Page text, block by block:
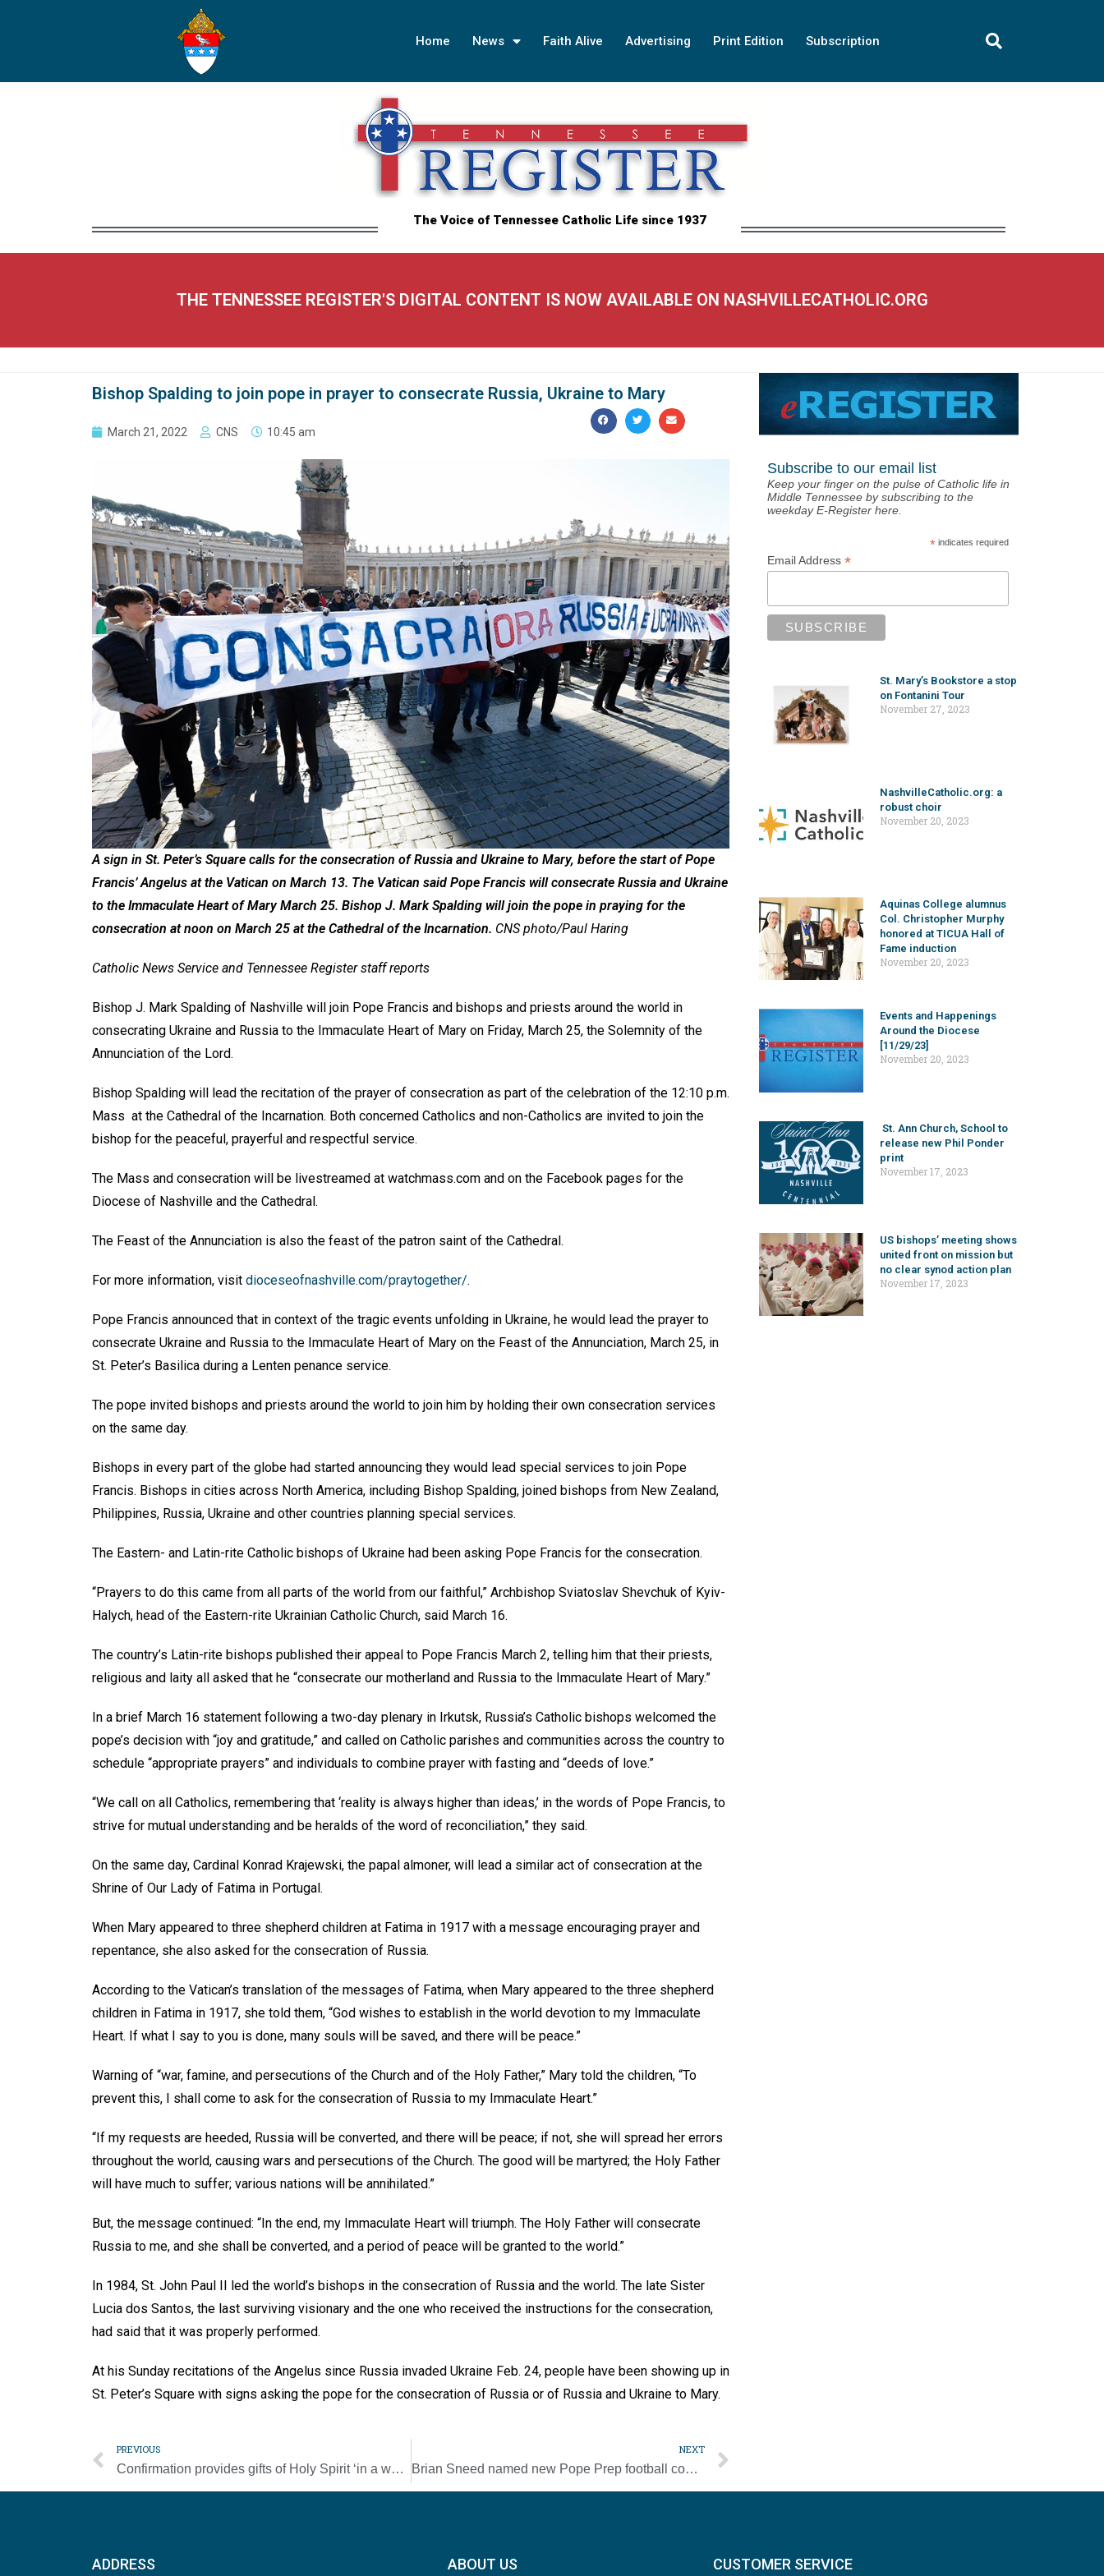
Home News Faith Alive Advertising Print Edition Subscription
The Voice of Tennessee Catholic Life since 1937
THE TENNESSEE REGISTER'S DIGITAL CONTENT IS NOW AVAILABLE ON NASHVILLECATHOLIC.ORG
Bishop Spalding to join pope in prayer to consecrate Russia, Ukraine to Mary
March 21, 2022 CNS 10:45 am
A sign in St. Peter’s Square calls for the consecration of Russia and Ukraine to Mary, before the start of Pope
Francis’ Angelus at the Vatican on March 13. The Vatican said Pope Francis will consecrate Russia and Ukraine
to the Immaculate Heart of Mary March 25. Bishop J. Mark Spalding will join the pope in praying for the
consecration at noon on March 25 at the Cathedral of the Incarnation. CNS photo/Paul Haring
Catholic News Service and Tennessee Register staff reports
Bishop J. Mark Spalding of Nashville will join Pope Francis and bishops and priests around the world in
consecrating Ukraine and Russia to the Immaculate Heart of Mary on Friday, March 25, the Solemnity of the
Annunciation of the Lord.
Bishop Spalding will lead the recitation of the prayer of consecration as part of the celebration of the 12:10 p.m.
Mass at the Cathedral of the Incarnation. Both concerned Catholics and non-Catholics are invited to join the
bishop for the peaceful, prayerful and respectful service.
The Mass and consecration will be livestreamed at watchmass.com and on the Facebook pages for the
Diocese of Nashville and the Cathedral.
The Feast of the Annunciation is also the feast of the patron saint of the Cathedral.
For more information, visit dioceseofnashville.com/praytogether/.
Pope Francis announced that in context of the tragic events unfolding in Ukraine, he would lead the prayer to
consecrate Ukraine and Russia to the Immaculate Heart of Mary on the Feast of the Annunciation, March 25, in
St. Peter’s Basilica during a Lenten penance service.
The pope invited bishops and priests around the world to join him by holding their own consecration services
on the same day.
Bishops in every part of the globe had started announcing they would lead special services to join Pope
Francis. Bishops in cities across North America, including Bishop Spalding, joined bishops from New Zealand,
Philippines, Russia, Ukraine and other countries planning special services.
The Eastern- and Latin-rite Catholic bishops of Ukraine had been asking Pope Francis for the consecration.
“Prayers to do this came from all parts of the world from our faithful,” Archbishop Sviatoslav Shevchuk of Kyiv-
Halych, head of the Eastern-rite Ukrainian Catholic Church, said March 16.
The country’s Latin-rite bishops published their appeal to Pope Francis March 2, telling him that their priests,
religious and laity all asked that he “consecrate our motherland and Russia to the Immaculate Heart of Mary.”
In a brief March 16 statement following a two-day plenary in Irkutsk, Russia’s Catholic bishops welcomed the
pope’s decision with “joy and gratitude,” and called on Catholic parishes and communities across the country to
schedule “appropriate prayers” and individuals to combine prayer with fasting and “deeds of love.”
“We call on all Catholics, remembering that ‘reality is always higher than ideas,’ in the words of Pope Francis, to
strive for mutual understanding and be heralds of the word of reconciliation,” they said.
On the same day, Cardinal Konrad Krajewski, the papal almoner, will lead a similar act of consecration at the
Shrine of Our Lady of Fatima in Portugal.
When Mary appeared to three shepherd children at Fatima in 1917 with a message encouraging prayer and
repentance, she also asked for the consecration of Russia.
According to the Vatican’s translation of the messages of Fatima, when Mary appeared to the three shepherd
children in Fatima in 1917, she told them, “God wishes to establish in the world devotion to my Immaculate
Heart. If what I say to you is done, many souls will be saved, and there will be peace.”
Warning of “war, famine, and persecutions of the Church and of the Holy Father,” Mary told the children, “To
prevent this, I shall come to ask for the consecration of Russia to my Immaculate Heart.”
“If my requests are heeded, Russia will be converted, and there will be peace; if not, she will spread her errors
throughout the world, causing wars and persecutions of the Church. The good will be martyred; the Holy Father
will have much to suffer; various nations will be annihilated.”
But, the message continued: “In the end, my Immaculate Heart will triumph. The Holy Father will consecrate
Russia to me, and she shall be converted, and a period of peace will be granted to the world.”
In 1984, St. John Paul II led the world’s bishops in the consecration of Russia and the world. The late Sister
Lucia dos Santos, the last surviving visionary and the one who received the instructions for the consecration,
had said that it was properly performed.
At his Sunday recitations of the Angelus since Russia invaded Ukraine Feb. 24, people have been showing up in
St. Peter’s Square with signs asking the pope for the consecration of Russia or of Russia and Ukraine to Mary.
PREVIOUS
Confirmation provides gifts of Holy Spirit ‘in a wonderful, wonderful way’
NEXT
Brian Sneed named new Pope Prep football coach
Subscribe to our email list
Keep your finger on the pulse of Catholic life in
Middle Tennessee by subscribing to the
weekday E-Register here.
* indicates required
Email Address *
St. Mary’s Bookstore a stop
on Fontanini Tour
November 27, 2023
NashvilleCatholic.org: a
robust choir
November 20, 2023
Aquinas College alumnus
Col. Christopher Murphy
honored at TICUA Hall of
Fame induction
November 20, 2023
Events and Happenings
Around the Diocese
[11/29/23]
November 20, 2023
St. Ann Church, School to
release new Phil Ponder
print
November 17, 2023
US bishops’ meeting shows
united front on mission but
no clear synod action plan
November 17, 2023
ADDRESS ABOUT US CUSTOMER SERVICE